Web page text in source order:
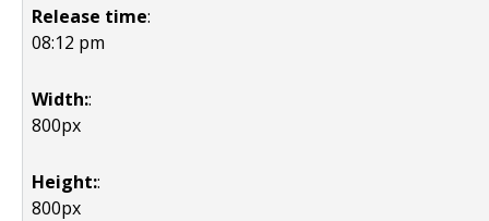
Release time:
08:12 pm
Width::
800px
Height::
800px